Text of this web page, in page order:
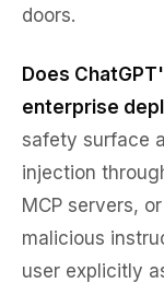
doors.
Does
enterprise
safety surface
injection
MCP servers,
malicious
user explicitly